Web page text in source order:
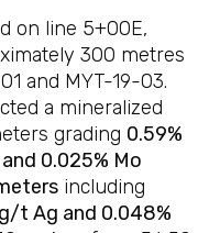
on line 5+00E,
300 metres
and MYT-19-03.
a mineralized
grading 0.59%
0.025% Mo
including
t Ag and 0.048%